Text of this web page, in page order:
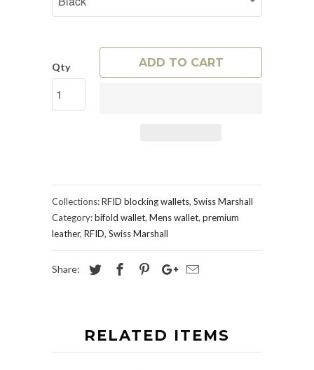
Qty ADD TO CART
Collections:RFID blocking wallets, Swiss Marshall
Category:bifold wallet, Mens wallet, premium
leather, RFID, Swiss Marshall
Share:
RELATED ITEMS